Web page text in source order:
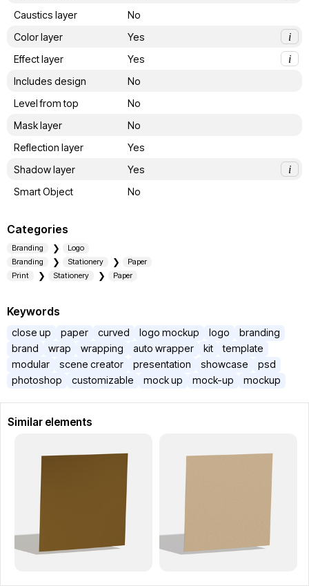
Caustics layer
No
Color layer
Yes
i
Effect layer
Yes
i
Includes design
No
Level from top
No
Mask layer
No
Reflection layer
Yes
Shadow layer
Yes
i
Smart Object
No
Categories
Branding
Logo
Branding
Stationery
Paper
Print
Stationery Paper
Keywords
close up paper curved logo mockup logo
branding
brand
wrap wrapping auto wrapper kit
template
modular
scene creator presentation showcase
psd
photoshop
customizable mock up mock-up mockup
Similar elements